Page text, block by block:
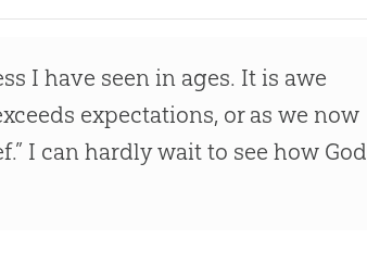
I have seen in ages. It is awe
expectations, or as we now
I can hardly wait to see how God